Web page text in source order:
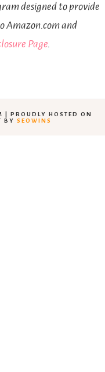
designed to provide
Amazon.com and
Page.
PROUDLY HOSTED ON
BY SEOWINS